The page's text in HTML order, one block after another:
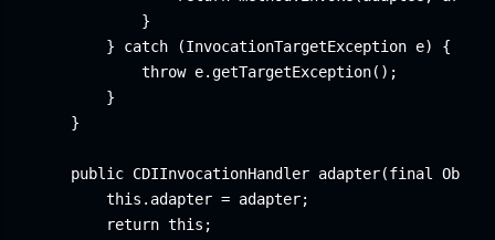
            }
        } catch (InvocationTargetException e) {
            throw e.getTargetException();
        }
    }
public CDIInvocationHandler adapter(final
        this.adapter = adapter;
        return this;